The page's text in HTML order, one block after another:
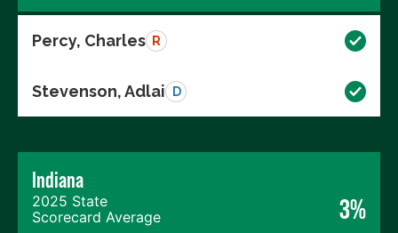
Percy, Charles R
Stevenson, Adlai D
Indiana
2025 State
Scorecard Average
3%